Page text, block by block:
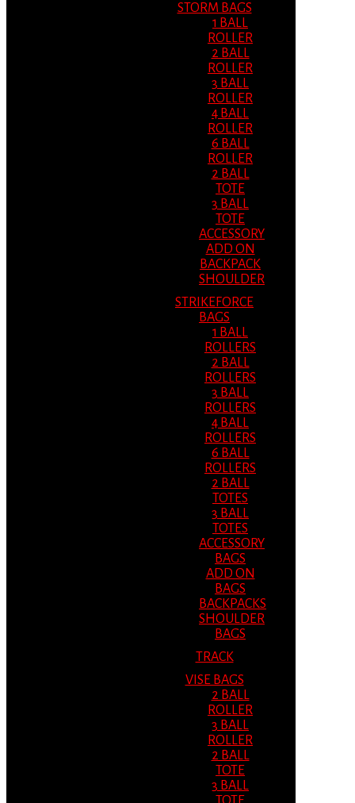
STORM BAGS
1 BALL
ROLLER
2 BALL
ROLLER
3 BALL
ROLLER
4 BALL
ROLLER
6 BALL
ROLLER
2 BALL
TOTE
3 BALL
TOTE
ACCESSORY
ADD ON
BACKPACK
SHOULDER
STRIKEFORCE
BAGS
1 BALL
ROLLERS
2 BALL
ROLLERS
3 BALL
ROLLERS
4 BALL
ROLLERS
6 BALL
ROLLERS
2 BALL
TOTES
3 BALL
TOTES
ACCESSORY
BAGS
ADD ON
BAGS
BACKPACKS
SHOULDER
BAGS
TRACK
VISE BAGS
2 BALL
ROLLER
3 BALL
ROLLER
2 BALL
TOTE
3 BALL